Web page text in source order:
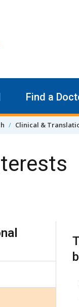
Find a
Clinical &